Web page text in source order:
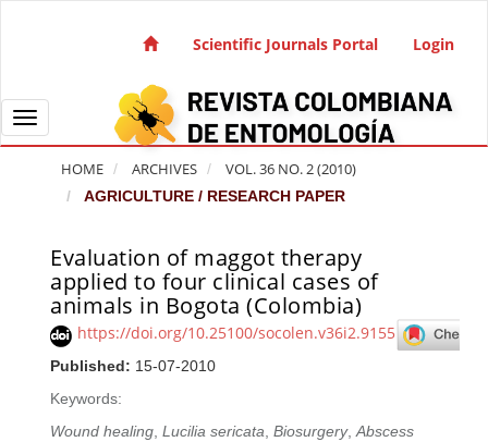
Main Navigation
Sidebar
Scientific Journals Portal Login
Toggle navigation
HOME ARCHIVES VOL. 36 NO. 2 (2010)
AGRICULTURE / RESEARCH PAPER
Evaluation of maggot therapy
applied to four clinical cases of
animals in Bogota (Colombia)
https://doi.org/10.25100/socolen.v36i2.9155
Published: 15-07-2010
Keywords:
Wound healing,Lucilia sericata,Biosurgery,Abscess
Article Sidebar